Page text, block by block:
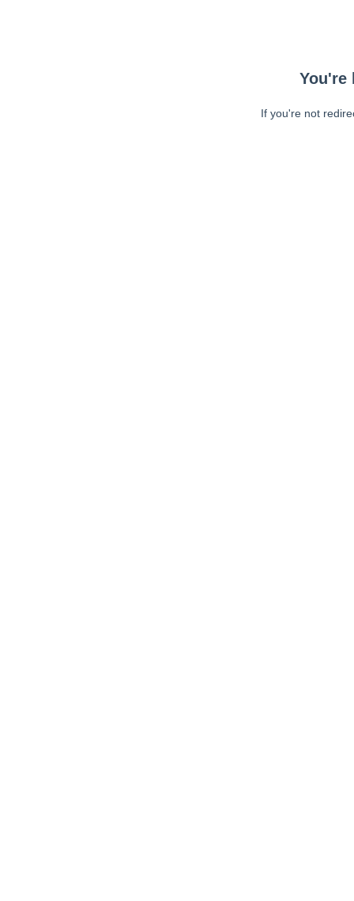
You're
If you're not